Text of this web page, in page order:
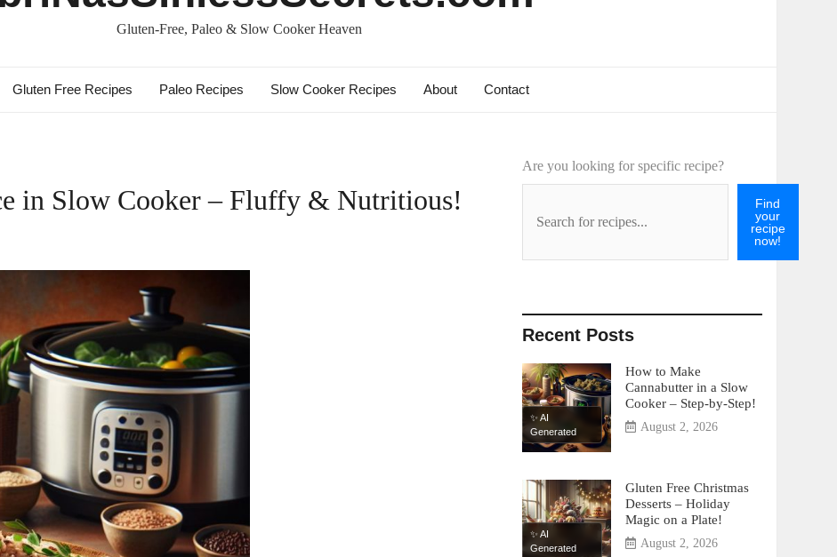
Gluten-Free, Paleo & Slow Cooker Heaven
Gluten Free Recipes Paleo Recipes Slow Cooker Recipes About Contact
in Slow Cooker – Fluffy & Nutritious!
Are you looking for specific recipe?
Find
your
recipe
now!
Recent Posts
✨ AI
Generated
How to Make
Cannabutter in a Slow
Cooker – Step-by-Step!
August 2, 2026
✨ AI
Generated
Gluten Free Christmas
Desserts – Holiday
Magic on a Plate!
August 2, 2026